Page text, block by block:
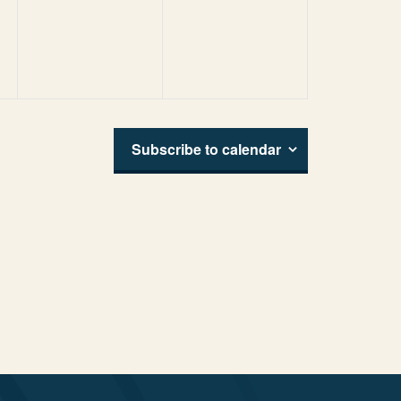
Subscribe to calendar